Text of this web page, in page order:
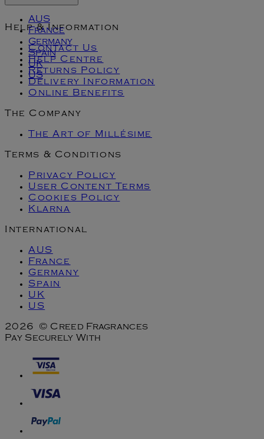
AUS
France
Germany
Spain
UK
US
Help & Information
Contact Us
Help Centre
Returns Policy
Delivery Information
Online Benefits
The Company
The Art of Millésime
Terms & Conditions
Privacy Policy
User Content Terms
Cookies Policy
Klarna
International
AUS
France
Germany
Spain
UK
US
2026 © Creed Fragrances
Pay Securely With